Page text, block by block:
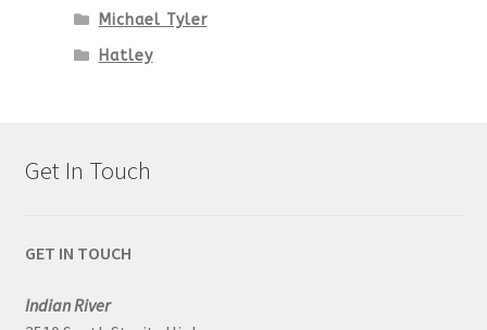
Michael Tyler
Hatley
Get In Touch
GET IN TOUCH
Indian River